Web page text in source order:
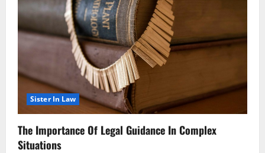
Sister In Law
The Importance Of Legal Guidance In Complex
Situations